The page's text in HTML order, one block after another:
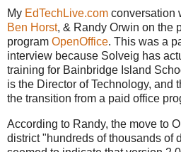
My EdTechLive.com conversation
Ben Horst, & Randy Orwin on the
program OpenOffice. This was a
interview because Solveig has
training for Bainbridge Island
is the Director of Technology, and
the transition from a paid office
According to Randy, the move to
district "hundreds of thousands of